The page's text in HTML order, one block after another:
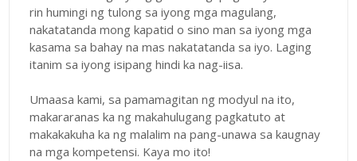
rin humingi ng tulong sa iyong mga magulang,
nakatatanda mong kapatid o sino man sa iyong mga
kasama sa bahay na mas nakatatanda sa iyo. Laging
itanim sa iyong isipang hindi ka nag-iisa.
Umaasa kami, sa pamamagitan ng modyul na ito,
makararanas ka ng makahulugang pagkatuto at
makakakuha ka ng malalim na pang-unawa sa kaugnay
na mga kompetensi. Kaya mo ito!